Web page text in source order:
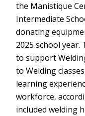
the Manistique
Intermediate
donating
2025 school
to support
to Welding
learning
workforce,
included welding